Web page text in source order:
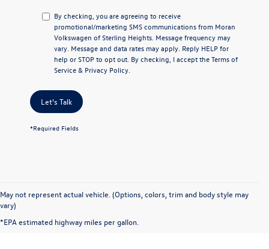
By checking, you are agreeing to receive
promotional/marketing SMS communications from Moran
Volkswagen of Sterling Heights . Message frequency may
vary. Message and data rates may apply. Reply HELPfor
help orSTOPto opt out. By checking, I accept theTerms of
Service& Privacy Policy
Let's Talk
*Required Fields
May not represent actual vehicle. (Options, colors, trim and body style may
vary)
*EPA estimated highway miles per gallon.